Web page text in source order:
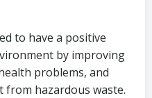
to have a positive
by improving
problems, and
hazardous waste.